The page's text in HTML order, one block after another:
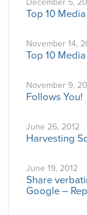
December 5,
Top 10
November 14,
Top 10
November 9,
Follows You!
June 26, 2012
Harvesting
June 19, 2012
Share
Google –